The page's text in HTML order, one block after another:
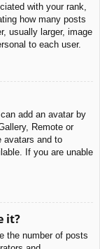
with your rank,
how many posts
usually larger, image
to each user.
add an avatar by
Remote or
avatars and to
If you are unable
it?
the number of posts